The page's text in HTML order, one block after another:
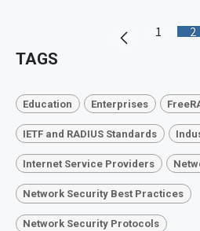
1 2
TAGS
Education Enterprises
IETF and RADIUS Standards
Internet Service Providers
Network Security Best Practices
Network Security Protocols